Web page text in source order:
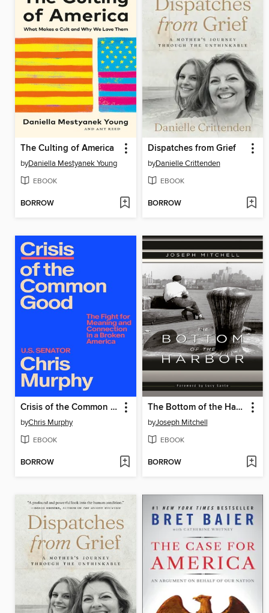
The Culting of America
byDaniella Mestyanek Young
EBOOK
BORROW
Dispatches from Grief
byDanielle Crittenden
EBOOK
BORROW
Crisis of the Common Good
byChris Murphy
EBOOK
BORROW
The Bottom of the Harbor
byJoseph Mitchell
EBOOK
BORROW